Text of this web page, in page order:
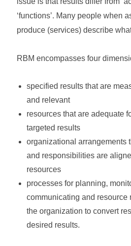
‘functions’. Many people when
produce (services) describe
RBM encompasses four
specified results that are
and relevant
resources that are adequate
targeted results
organizational arrangements
and responsibilities are
resources
processes for planning,
communicating and resource
the organization to convert
desired results.